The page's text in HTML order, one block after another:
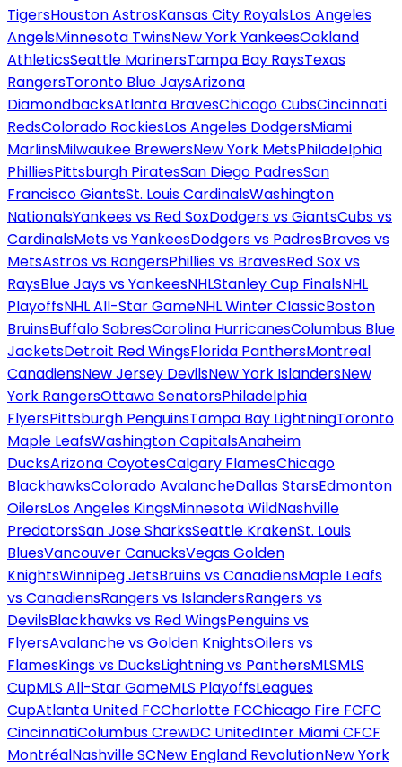
TigersHouston AstrosKansas City RoyalsLos Angeles
AngelsMinnesota TwinsNew York YankeesOakland
AthleticsSeattle MarinersTampa Bay RaysTexas
RangersToronto Blue JaysArizona
DiamondbacksAtlanta BravesChicago CubsCincinnati
RedsColorado RockiesLos Angeles DodgersMiami
MarlinsMilwaukee BrewersNew York MetsPhiladelphia
PhilliesPittsburgh PiratesSan Diego PadresSan
Francisco GiantsSt. Louis CardinalsWashington
NationalsYankees vs Red SoxDodgers vs GiantsCubs vs
CardinalsMets vs YankeesDodgers vs PadresBraves vs
MetsAstros vs RangersPhillies vs BravesRed Sox vs
RaysBlue Jays vs YankeesNHLStanley Cup FinalsNHL
PlayoffsNHL All-Star GameNHL Winter ClassicBoston
BruinsBuffalo SabresCarolina HurricanesColumbus Blue
JacketsDetroit Red WingsFlorida PanthersMontreal
CanadiensNew Jersey DevilsNew York IslandersNew
York RangersOttawa SenatorsPhiladelphia
FlyersPittsburgh PenguinsTampa Bay LightningToronto
Maple LeafsWashington CapitalsAnaheim
DucksArizona CoyotesCalgary FlamesChicago
BlackhawksColorado AvalancheDallas StarsEdmonton
OilersLos Angeles KingsMinnesota WildNashville
PredatorsSan Jose SharksSeattle KrakenSt. Louis
BluesVancouver CanucksVegas Golden
KnightsWinnipeg JetsBruins vs CanadiensMaple Leafs
vs CanadiensRangers vs IslandersRangers vs
DevilsBlackhawks vs Red WingsPenguins vs
FlyersAvalanche vs Golden KnightsOilers vs
FlamesKings vs DucksLightning vs PanthersMLSMLS
CupMLS All-Star GameMLS PlayoffsLeagues
CupAtlanta United FCCharlotte FCChicago Fire FCFC
CincinnatiColumbus CrewDC UnitedInter Miami CFCF
MontréalNashville SCNew England RevolutionNew York